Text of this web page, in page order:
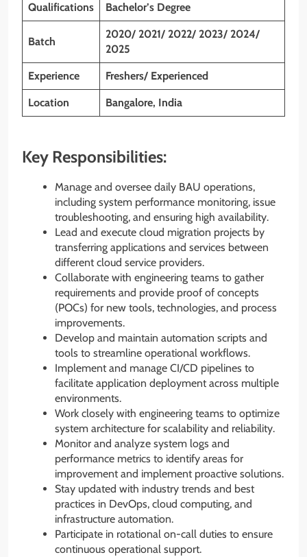
Qualifications Bachelor’s Degree
Batch
2020/ 2021/ 2022/ 2023/ 2024/
2025
Experience Freshers/ Experienced
Location Bangalore, India
Key Responsibilities:
Manage and oversee daily BAU operations,
including system performance monitoring, issue
troubleshooting, and ensuring high availability.
Lead and execute cloud migration projects by
transferring applications and services between
different cloud service providers.
Collaborate with engineering teams to gather
requirements and provide proof of concepts
(POCs) for new tools, technologies, and process
improvements.
Develop and maintain automation scripts and
tools to streamline operational workflows.
Implement and manage CI/CD pipelines to
facilitate application deployment across multiple
environments.
Work closely with engineering teams to optimize
system architecture for scalability and reliability.
Monitor and analyze system logs and
performance metrics to identify areas for
improvement and implement proactive solutions.
Stay updated with industry trends and best
practices in DevOps, cloud computing, and
infrastructure automation.
Participate in rotational on-call duties to ensure
continuous operational support.